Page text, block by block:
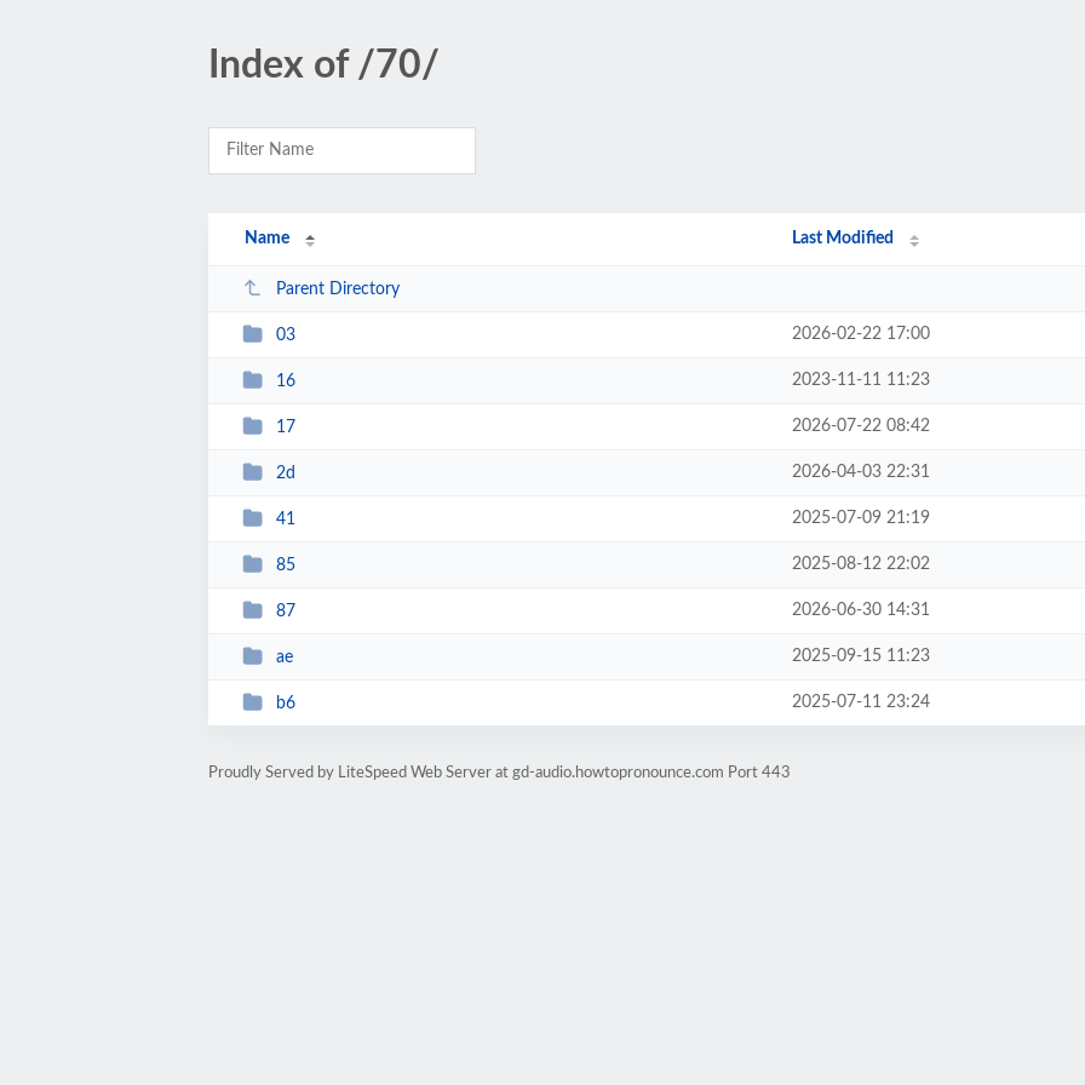
Index of /70/
Name Last Modified
Parent Directory
03 2026-02-22 17:00
16 2023-11-11 11:23
17 2026-07-22 08:42
2d 2026-04-03 22:31
41 2025-07-09 21:19
85 2025-08-12 22:02
87 2026-06-30 14:31
ae 2025-09-15 11:23
b6 2025-07-11 23:24
Proudly Served by LiteSpeed Web Server at gd-audio.howtopronounce.com Port 443